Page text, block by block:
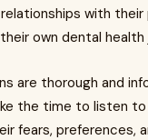
with their
own dental health
are thorough and
the time to listen
fears, preferences,